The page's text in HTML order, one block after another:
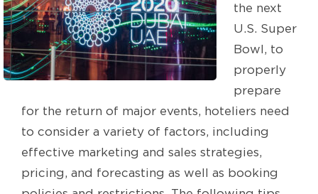
the next
U.S. Super
Bowl, to
properly
prepare
for the return of major events, hoteliers need
to consider a variety of factors, including
effective marketing and sales strategies,
pricing, and forecasting as well as booking